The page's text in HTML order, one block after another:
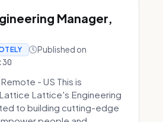
Manager,
Published on
- US This is
Lattice's Engineering
to building cutting-edge